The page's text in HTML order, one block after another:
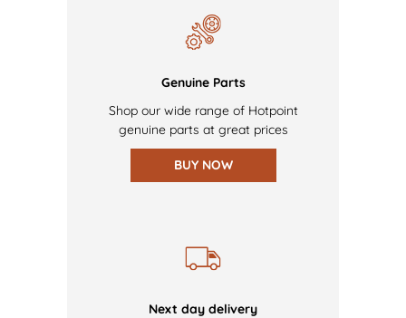
Genuine Parts
Shop our wide range of Hotpoint
genuine parts at great prices
BUY NOW
Next day delivery